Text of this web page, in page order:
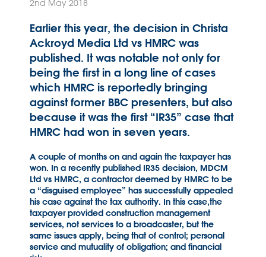
2nd May 2018
Earlier this year, the decision in Christa
Ackroyd Media Ltd vs HMRC was
published. It was notable not only for
being the first in a long line of cases
which HMRC is reportedly bringing
against former BBC presenters, but also
because it was the first “IR35” case that
HMRC had won in seven years.
A couple of months on and again the taxpayer has
won. In a recently published IR35 decision, MDCM
Ltd vs HMRC, a contractor deemed by HMRC to be
a “disguised employee” has successfully appealed
his case against the tax authority. In this case,the
taxpayer provided construction management
services, not services to a broadcaster, but the
same issues apply, being that of control; personal
service and mutuality of obligation; and financial